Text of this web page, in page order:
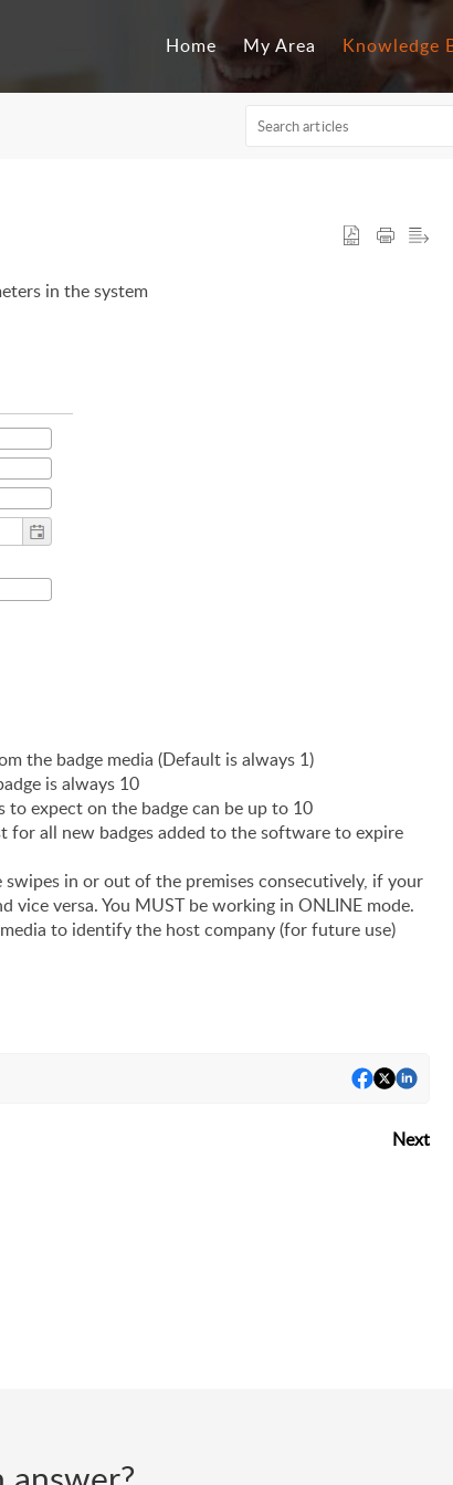
Home My Area Knowledge
in the system
the badge media (Default is always 1)
is always 10
expect on the badge can be up to 10
for all new badges added to the software to expire
in or out of the premises consecutively, if your
vice versa. You MUST be working in ONLINE mode.
to identify the host company (for future use)
Next